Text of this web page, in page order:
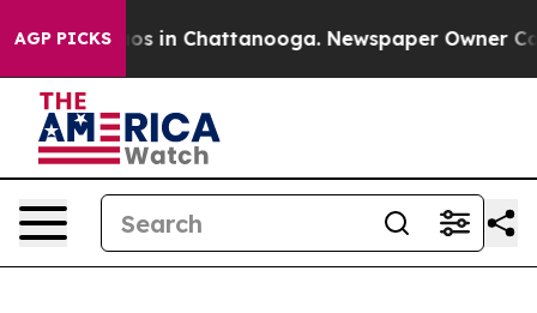
AGP PICKS
Chaos in Chattanooga. Newspaper Owner